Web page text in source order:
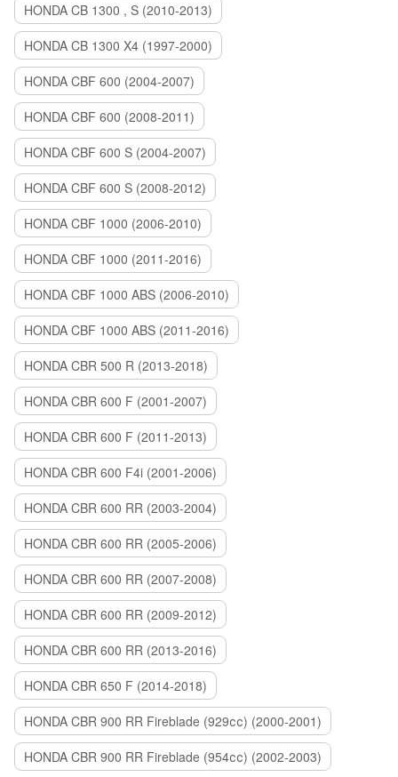
HONDA CB 1300 , S (2010-2013)
HONDA CB 1300 X4 (1997-2000)
HONDA CBF 600 (2004-2007)
HONDA CBF 600 (2008-2011)
HONDA CBF 600 S (2004-2007)
HONDA CBF 600 S (2008-2012)
HONDA CBF 1000 (2006-2010)
HONDA CBF 1000 (2011-2016)
HONDA CBF 1000 ABS (2006-2010)
HONDA CBF 1000 ABS (2011-2016)
HONDA CBR 500 R (2013-2018)
HONDA CBR 600 F (2001-2007)
HONDA CBR 600 F (2011-2013)
HONDA CBR 600 F4i (2001-2006)
HONDA CBR 600 RR (2003-2004)
HONDA CBR 600 RR (2005-2006)
HONDA CBR 600 RR (2007-2008)
HONDA CBR 600 RR (2009-2012)
HONDA CBR 600 RR (2013-2016)
HONDA CBR 650 F (2014-2018)
HONDA CBR 900 RR Fireblade (929сс) (2000-2001)
HONDA CBR 900 RR Fireblade (954сс) (2002-2003)